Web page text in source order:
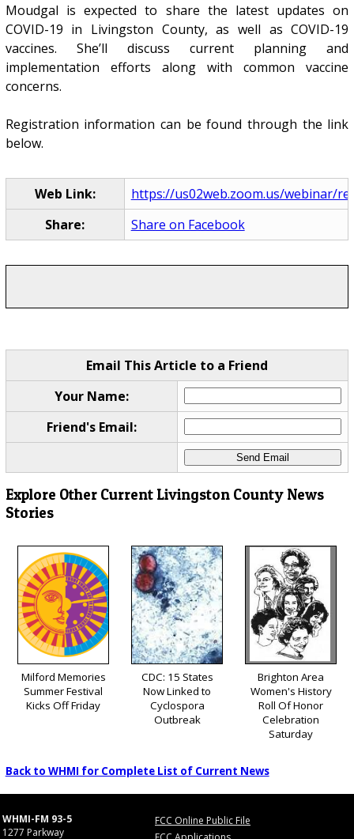
Moudgal is expected to share the latest updates on
COVID-19 in Livingston County, as well as COVID-19
vaccines. She’ll discuss current planning and
implementation efforts along with common vaccine
concerns.
Registration information can be found through the link
below.
Web Link:
https://us02web.zoom.us/webinar/
Share:
Share on Facebook
Email This Article to a Friend
Your Name:
Friend's Email:
Explore Other Current Livingston County News
Stories
Milford Memories
Summer Festival
Kicks Off Friday
CDC: 15 States
Now Linked to
Cyclospora
Outbreak
Brighton Area
Women's History
Roll Of Honor
Celebration
Saturday
Back to WHMI for Complete List of Current News
WHMI-FM 93-5
1277 Parkway
FCC Online Public File